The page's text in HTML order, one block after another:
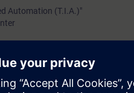
Automation (T.I.A.)"
S7-1200/1500
Display of the SIMATIC S7-1500